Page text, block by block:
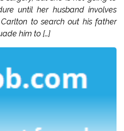
until her husband involves
to search out his father
him to […]